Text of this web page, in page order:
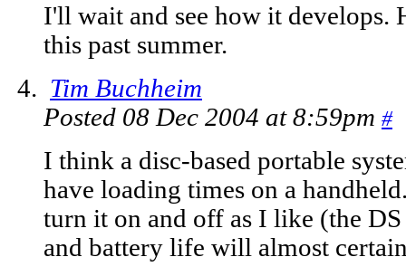
I'll wait and see how it develops.
this past summer.
Tim Buchheim
Posted 08 Dec 2004 at 8:59pm #
I think a disc-based portable
have loading times on a
turn it on and off as I like (the
and battery life will almost